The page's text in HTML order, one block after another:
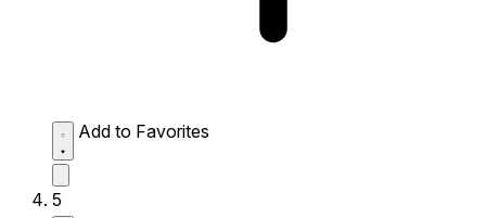
Add to Favorites
5